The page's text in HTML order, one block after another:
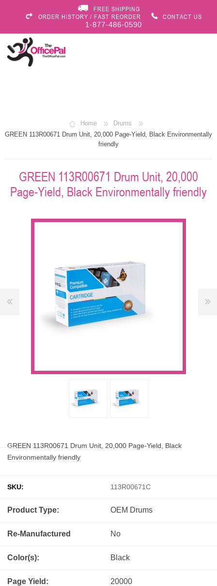
FREE SHIPPING
ORDER HISTORY / FAST REORDER
CONTACT US
1-877-486-0590
Home
Drums
GREEN 113R00671 Drum Unit, 20,000 Page-Yield, Black Environmentally
friendly
GREEN 113R00671 Drum Unit, 20,000
Page-Yield, Black Environmentally friendly
GREEN 113R00671 Drum Unit, 20,000 Page-Yield, Black
Environmentally friendly
SKU: 113R00671C
Product Type: OEM Drums
Re-Manufactured No
Color(s): Black
Page Yield: 20000